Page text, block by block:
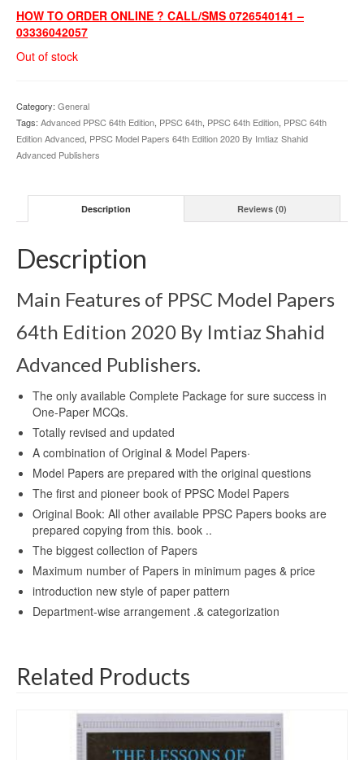
HOW TO ORDER ONLINE ? CALL/SMS 0726540141 –
03336042057
Out of stock
Category: General
Tags: Advanced PPSC 64th Edition, PPSC 64th, PPSC 64th Edition, PPSC 64th
Edition Advanced, PPSC Model Papers 64th Edition 2020 By Imtiaz Shahid
Advanced Publishers
Description Reviews (0)
Description
Main Features of PPSC Model Papers
64th Edition 2020 By Imtiaz Shahid
Advanced Publishers.
The only available Complete Package for sure success in
One-Paper MCQs.
Totally revised and updated
A combination of Original & Model Papers·
Model Papers are prepared with the original questions
The first and pioneer book of PPSC Model Papers
Original Book: All other available PPSC Papers books are
prepared copying from this. book ..
The biggest collection of Papers
Maximum number of Papers in minimum pages & price
introduction new style of paper pattern
Department-wise arrangement .& categorization
Related Products